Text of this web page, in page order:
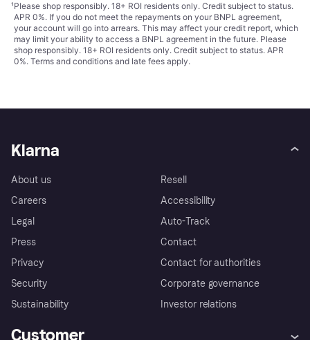
¹Please shop responsibly. 18+ ROI residents only. Credit subject to status.
APR 0%. If you do not meet the repayments on your BNPL agreement,
your account will go into arrears. This may affect your credit report, which
may limit your ability to access a BNPL agreement in the future. Please
shop responsibly. 18+ ROI residents only. Credit subject to status. APR
0%. Terms and conditions and late fees apply.
Klarna
About us
Careers
Legal
Press
Privacy
Security
Sustainability
Resell
Accessibility
Auto-Track
Contact
Contact for authorities
Corporate governance
Investor relations
Customer